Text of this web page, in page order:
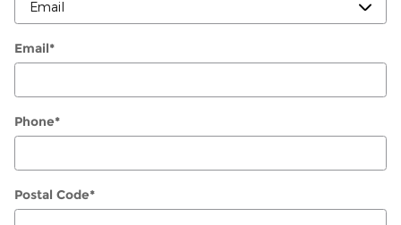
Email*
Phone*
Postal Code*